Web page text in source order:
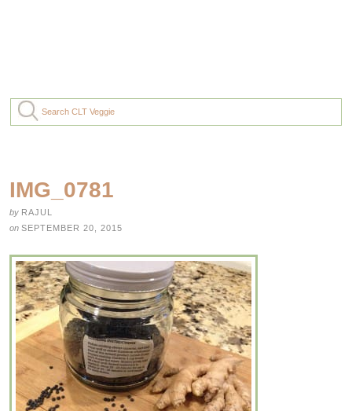
IMG_0781
by RAJUL
on SEPTEMBER 20, 2015